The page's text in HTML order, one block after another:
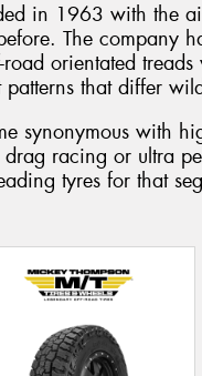
in 1963 with the
The company
orientated
that differ
synonymous with
racing or ultra
tyres for that